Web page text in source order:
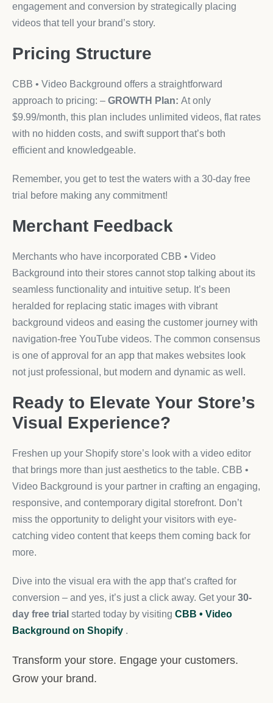
engagement and conversion by strategically placing
videos that tell your brand’s story.
Pricing Structure
CBB • Video Background offers a straightforward
approach to pricing: – GROWTH Plan: At only
$9.99/month, this plan includes unlimited videos, flat rates
with no hidden costs, and swift support that’s both
efficient and knowledgeable.
Remember, you get to test the waters with a 30-day free
trial before making any commitment!
Merchant Feedback
Merchants who have incorporated CBB • Video
Background into their stores cannot stop talking about its
seamless functionality and intuitive setup. It’s been
heralded for replacing static images with vibrant
background videos and easing the customer journey with
navigation-free YouTube videos. The common consensus
is one of approval for an app that makes websites look
not just professional, but modern and dynamic as well.
Ready to Elevate Your Store’s
Visual Experience?
Freshen up your Shopify store’s look with a video editor
that brings more than just aesthetics to the table. CBB •
Video Background is your partner in crafting an engaging,
responsive, and contemporary digital storefront. Don’t
miss the opportunity to delight your visitors with eye-
catching video content that keeps them coming back for
more.
Dive into the visual era with the app that’s crafted for
conversion – and yes, it’s just a click away. Get your 30-
day free trial started today by visiting CBB • Video
Background on Shopify .
Transform your store. Engage your customers.
Grow your brand.